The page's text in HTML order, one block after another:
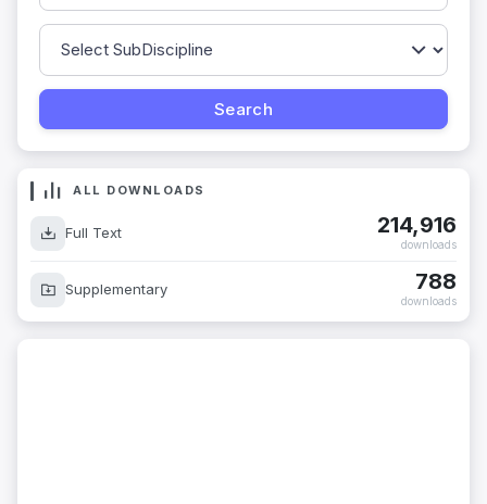
ALL DOWNLOADS
Full Text 214,916
downloads
Supplementary 788
downloads